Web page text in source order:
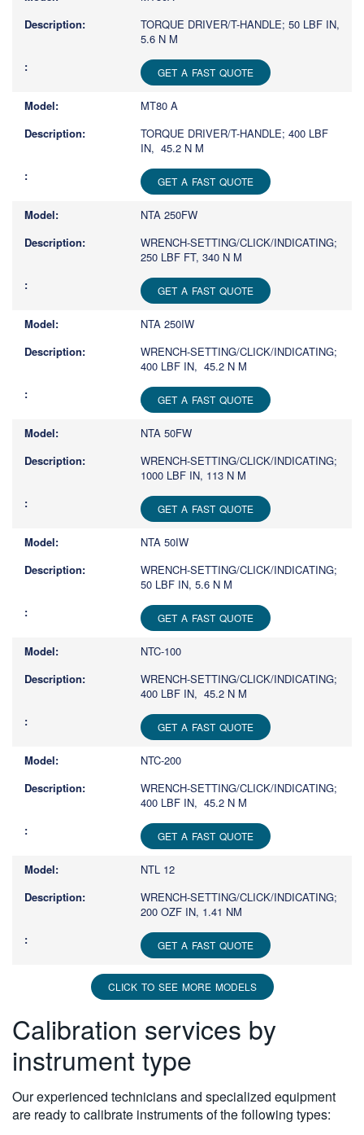
TORQUE DRIVER/T-HANDLE; 50 LBF IN,
5.6 N M
GET A FAST QUOTE
MT80 A
TORQUE DRIVER/T-HANDLE; 400 LBF
IN, 45.2 N M
GET A FAST QUOTE
NTA 250FW
WRENCH-SETTING/CLICK/INDICATING;
250 LBF FT, 340 N M
GET A FAST QUOTE
NTA 250IW
WRENCH-SETTING/CLICK/INDICATING;
400 LBF IN, 45.2 N M
GET A FAST QUOTE
NTA 50FW
WRENCH-SETTING/CLICK/INDICATING;
1000 LBF IN, 113 N M
GET A FAST QUOTE
NTA 50IW
WRENCH-SETTING/CLICK/INDICATING;
50 LBF IN, 5.6 N M
GET A FAST QUOTE
NTC-100
WRENCH-SETTING/CLICK/INDICATING;
400 LBF IN, 45.2 N M
GET A FAST QUOTE
NTC-200
WRENCH-SETTING/CLICK/INDICATING;
400 LBF IN, 45.2 N M
GET A FAST QUOTE
NTL 12
WRENCH-SETTING/CLICK/INDICATING;
200 OZF IN, 1.41 NM
GET A FAST QUOTE
CLICK TO SEE MORE MODELS
Calibration services by
instrument type
Our experienced technicians and specialized equipment
are ready to calibrate instruments of the following types: